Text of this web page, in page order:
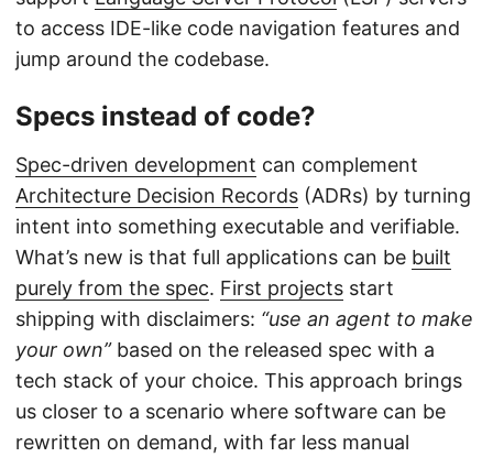
to access IDE-like code navigation features and
jump around the codebase.
Specs instead of code?
Spec-driven development can complement
Architecture Decision Records (ADRs) by turning
intent into something executable and verifiable.
What’s new is that full applications can be built
purely from the spec. First projects start
shipping with disclaimers: “use an agent to make
your own”based on the released spec with a
tech stack of your choice. This approach brings
us closer to a scenario where software can be
rewritten on demand, with far less manual